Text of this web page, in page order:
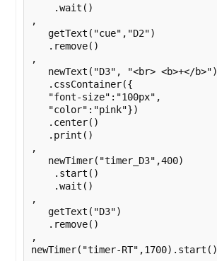
    .wait()
,
   getText("cue","D2")
   .remove()
,
   newText("D3", "<br> <b>+</b>")
   .cssContainer({
   "font-size":"100px",
   "color":"pink"})
   .center()
   .print()
,
   newTimer("timer_D3",400)
    .start()
    .wait()
,
   getText("D3")
   .remove()
,
newTimer("timer-RT",1700).start()